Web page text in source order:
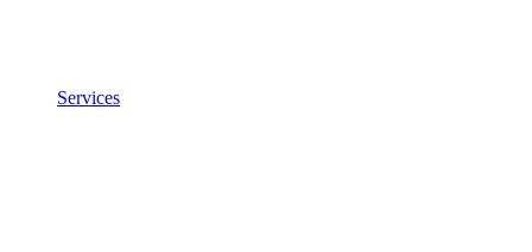
Services